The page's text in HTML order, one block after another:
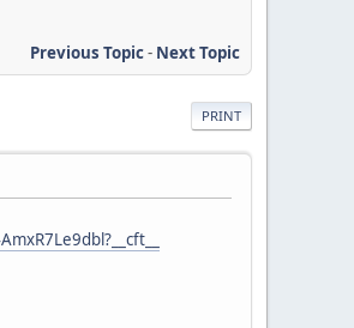
Previous Topic- Next Topic
PRINT